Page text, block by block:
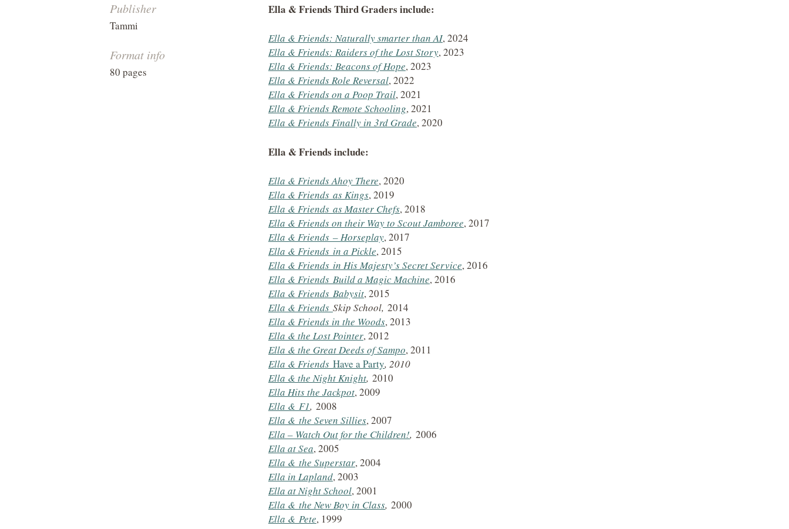
Publisher
Tammi
Format info
80 pages
Ella & Friends Third Graders include:
Ella & Friends: Naturally smarter than AI, 2024
Ella & Friends: Raiders of the Lost Story, 2023
Ella & Friends: Beacons of Hope, 2023
Ella & Friends Role Reversal, 2022
Ella & Friends on a Poop Trail, 2021
Ella & Friends Remote Schooling, 2021
Ella & Friends Finally in 3rd Grade, 2020
Ella & Friends include:
Ella & Friends Ahoy There, 2020
Ella & Friends as Kings, 2019
Ella & Friends as Master Chefs, 2018
Ella & Friends on their Way to Scout Jamboree, 2017
Ella & Friends – Horseplay, 2017
Ella & Friends in a Pickle, 2015
Ella & Friends in His Majesty’s Secret Service, 2016
Ella & Friends Build a Magic Machine, 2016
Ella & Friends Babysit, 2015
Ella & Friends Skip School, 2014
Ella & Friends in the Woods, 2013
Ella & the Lost Pointer, 2012
Ella & the Great Deeds of Sampo, 2011
Ella & Friends Have a Party, 2010
Ella & the Night Knight, 2010
Ella Hits the Jackpot, 2009
Ella & F1, 2008
Ella & the Seven Sillies, 2007
Ella – Watch Out for the Children!, 2006
Ella at Sea, 2005
Ella & the Superstar, 2004
Ella in Lapland, 2003
Ella at Night School, 2001
Ella & the New Boy in Class, 2000
Ella & Pete, 1999